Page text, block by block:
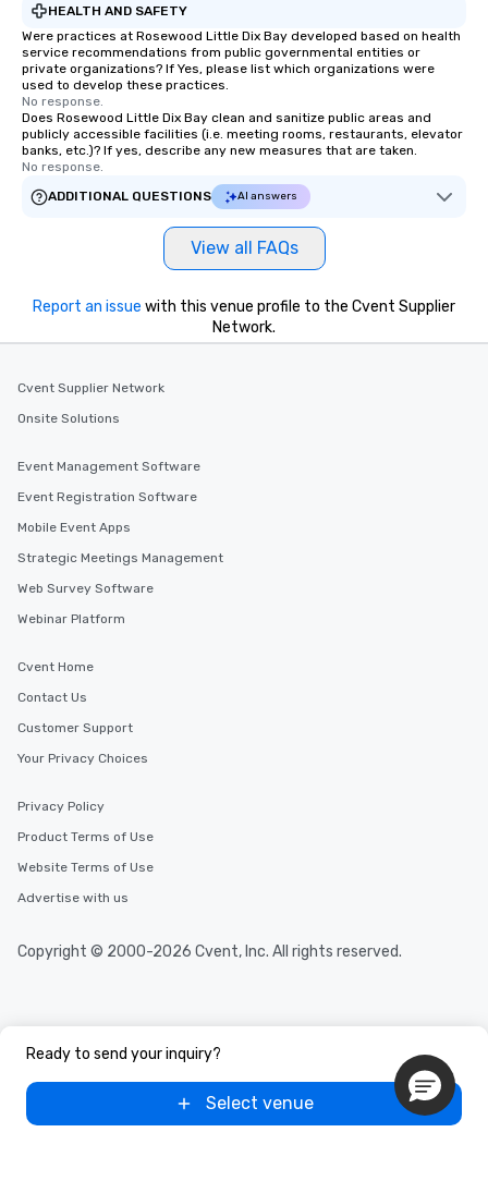
HEALTH AND SAFETY
Were practices at Rosewood Little Dix Bay developed based on health
service recommendations from public governmental entities or
private organizations? If Yes, please list which organizations were
used to develop these practices.
No response.
Does Rosewood Little Dix Bay clean and sanitize public areas and
publicly accessible facilities (i.e. meeting rooms, restaurants, elevator
banks, etc.)? If yes, describe any new measures that are taken.
No response.
ADDITIONAL QUESTIONS
AI answers
View all FAQs
Ready to send your inquiry?
Select venue
Report an issue with this venue profile to the Cvent Supplier
Network.
Cvent Supplier Network
Onsite Solutions
Event Management Software
Event Registration Software
Mobile Event Apps
Strategic Meetings Management
Web Survey Software
Webinar Platform
Cvent Home
Contact Us
Customer Support
Your Privacy Choices
Privacy Policy
Product Terms of Use
Website Terms of Use
Advertise with us
Copyright © 2000-2026 Cvent, Inc. All rights reserved.